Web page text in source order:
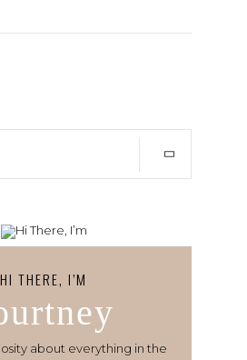
HI THERE, I’M
about everything in the